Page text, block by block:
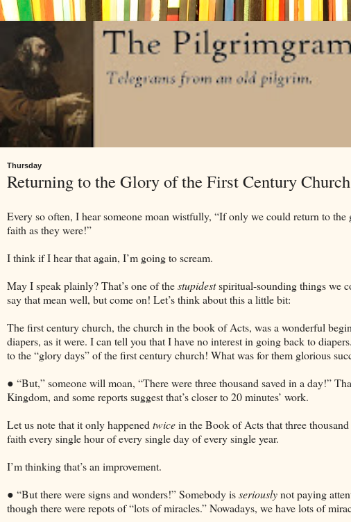
Thursday
Returning to the Glory of the First Century Church
Every so often, I hear someone moan wistfully, “If only we could return to
faith as they were!”
I think if I hear that again, I’m going to scream.
May I speak plainly? That’s one of thestupidestspiritual-sounding things we
say that mean well, but come on! Let’s think about this a little bit:
The first century church, the church in the book of Acts, was a wonderful
diapers, as it were. I can tell you that I have no interest in going back to
to the “glory days” of the first century church! What was for them glorious
● “But,” someone will moan, “There were three thousand saved in a day!”
Kingdom, and some reports suggest that’s closer to 20 minutes’ work.
Let us note that it only happened twicein the Book of Acts that three
faith every single hour of every single day of every single year.
I’m thinking that’s an improvement.
● “But there were signs and wonders!” Somebody isseriouslynot paying
though there were repots of “lots of miracles.” Nowadays, we have lots of